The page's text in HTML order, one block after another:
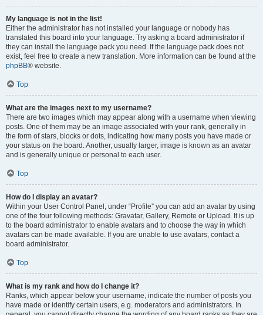
My language is not in the list!
Either the administrator has not installed your language or nobody has
translated this board into your language. Try asking a board administrator if
they can install the language pack you need. If the language pack does not
exist, feel free to create a new translation. More information can be found at the
phpBB® website.
Top
What are the images next to my username?
There are two images which may appear along with a username when viewing
posts. One of them may be an image associated with your rank, generally in
the form of stars, blocks or dots, indicating how many posts you have made or
your status on the board. Another, usually larger, image is known as an avatar
and is generally unique or personal to each user.
Top
How do I display an avatar?
Within your User Control Panel, under “Profile” you can add an avatar by using
one of the four following methods: Gravatar, Gallery, Remote or Upload. It is up
to the board administrator to enable avatars and to choose the way in which
avatars can be made available. If you are unable to use avatars, contact a
board administrator.
Top
What is my rank and how do I change it?
Ranks, which appear below your username, indicate the number of posts you
have made or identify certain users, e.g. moderators and administrators. In